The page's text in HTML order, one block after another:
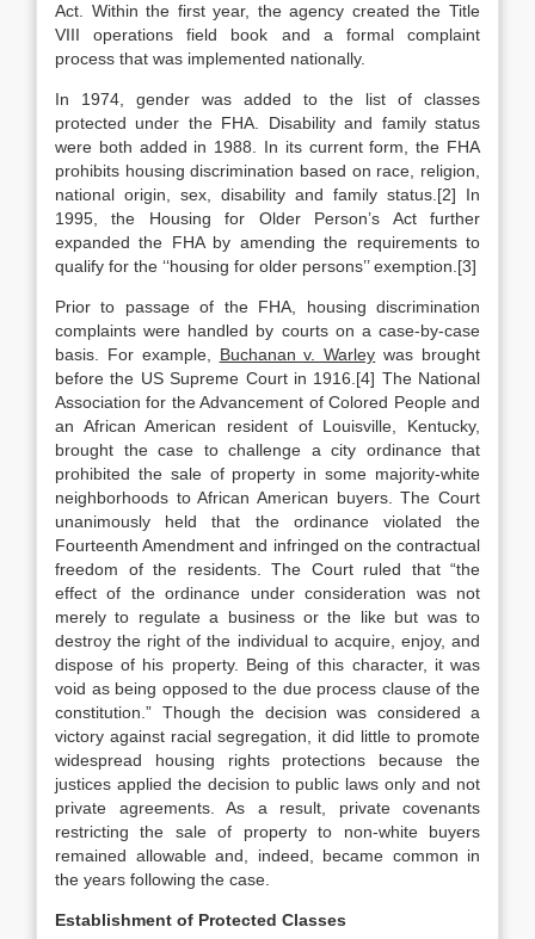
Act. Within the first year, the agency created the Title
VIII operations field book and a formal complaint
process that was implemented nationally.
In 1974, gender was added to the list of classes
protected under the FHA. Disability and family status
were both added in 1988. In its current form, the FHA
prohibits housing discrimination based on race, religion,
national origin, sex, disability and family status.[2] In
1995, the Housing for Older Person’s Act further
expanded the FHA by amending the requirements to
qualify for the ‘‘housing for older persons’’ exemption.[3]
Prior to passage of the FHA, housing discrimination
complaints were handled by courts on a case-by-case
basis. For example, Buchanan v. Warley was brought
before the US Supreme Court in 1916.[4] The National
Association for the Advancement of Colored People and
an African American resident of Louisville, Kentucky,
brought the case to challenge a city ordinance that
prohibited the sale of property in some majority-white
neighborhoods to African American buyers. The Court
unanimously held that the ordinance violated the
Fourteenth Amendment and infringed on the contractual
freedom of the residents. The Court ruled that “the
effect of the ordinance under consideration was not
merely to regulate a business or the like but was to
destroy the right of the individual to acquire, enjoy, and
dispose of his property. Being of this character, it was
void as being opposed to the due process clause of the
constitution.” Though the decision was considered a
victory against racial segregation, it did little to promote
widespread housing rights protections because the
justices applied the decision to public laws only and not
private agreements. As a result, private covenants
restricting the sale of property to non-white buyers
remained allowable and, indeed, became common in
the years following the case.
Establishment of Protected Classes